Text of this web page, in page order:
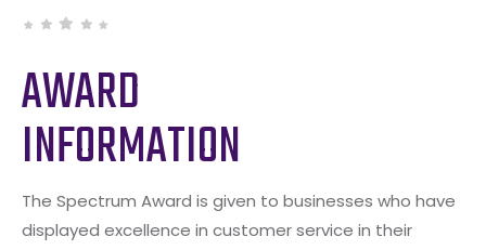
AWARD
INFORMATION
The Spectrum Award is given to businesses who have
displayed excellence in customer service in their